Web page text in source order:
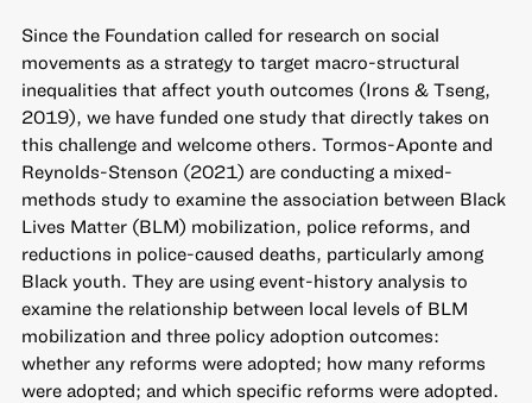
Since the Foundation called for research on social
movements as a strategy to target macro-structural
inequalities that affect youth outcomes (Irons & Tseng,
2019), we have funded one study that directly takes on
this challenge and welcome others. Tormos-Aponte and
Reynolds-Stenson (2021) are conducting a mixed-
methods study to examine the association between Black
Lives Matter (BLM) mobilization, police reforms, and
reductions in police-caused deaths, particularly among
Black youth. They are using event-history analysis to
examine the relationship between local levels of BLM
mobilization and three policy adoption outcomes:
whether any reforms were adopted; how many reforms
were adopted; and which specific reforms were adopted.